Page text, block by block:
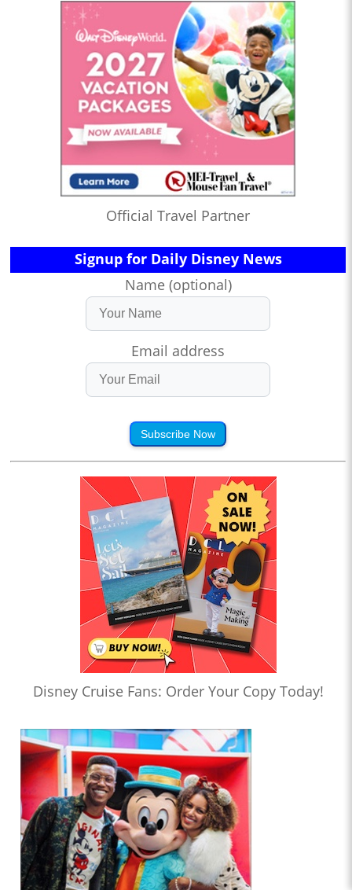
Official Travel Partner
Signup for Daily Disney News
Name (optional)
Email address
Subscribe Now
Disney Cruise Fans: Order Your Copy Today!